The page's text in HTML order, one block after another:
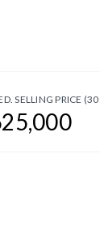
SELLING PRICE (30